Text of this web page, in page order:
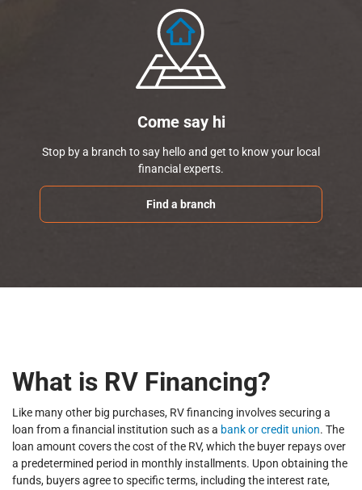
Come say hi
Stop by a branch to say hello and get to know your local
financial experts.
Find a branch
What is RV Financing?
Like many other big purchases, RV financing involves securing a
loan from a financial institution such as a bank or credit union. The
loan amount covers the cost of the RV, which the buyer repays over
a predetermined period in monthly installments. Upon obtaining the
funds, buyers agree to specific terms, including the interest rate,